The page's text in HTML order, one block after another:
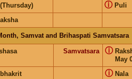
Puli
ⓘ
Samvat and Brihaspati Samvatsara
Samvatsara
May
ⓘ
Nala
ⓘ